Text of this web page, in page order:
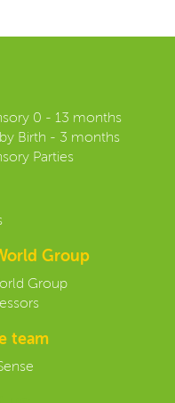
0 - 13 months
Birth - 3 months
Parties
Group
Group
team